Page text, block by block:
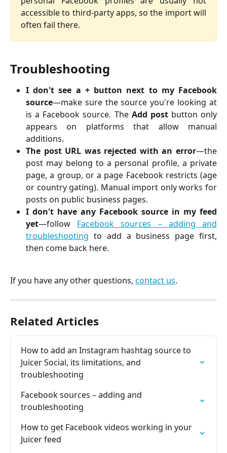
accessible to third-party apps, so the import will
often fail there.
Troubleshooting
I don't see a + button next to my Facebook
source—make sure the source you're looking at
is a Facebook source. The Add postbutton only
appears on platforms that allow manual
additions.
The post URL was rejected with an error—the
post may belong to a personal profile, a private
page, a group, or a page Facebook restricts (age
or country gating). Manual import only works for
posts on public business pages.
I don't have any Facebook source in my feed
yet—follow Facebook sources – adding and
troubleshooting to add a business page first,
then come back here.
If you have any other questions, contact us.
Related Articles
How to add an Instagram hashtag source to
Juicer Social, its limitations, and
troubleshooting
Facebook sources – adding and
troubleshooting
How to get Facebook videos working in your
Juicer feed